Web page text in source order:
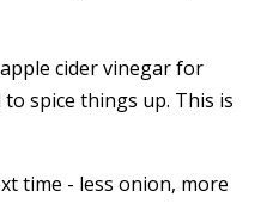
cider vinegar for
spice things up. This is
time - less onion, more